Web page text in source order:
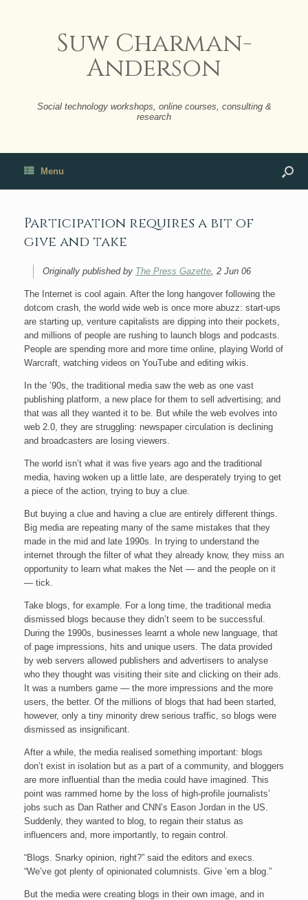
Suw Charman-
Anderson
Social technology workshops, online courses, consulting &
research
Menu
Participation requires a bit of
give and take
Originally published by The Press Gazette, 2 Jun 06
The Internet is cool again. After the long hangover following the
dotcom crash, the world wide web is once more abuzz: start-ups
are starting up, venture capitalists are dipping into their pockets,
and millions of people are rushing to launch blogs and podcasts.
People are spending more and more time online, playing World of
Warcraft, watching videos on YouTube and editing wikis.
In the ’90s, the traditional media saw the web as one vast
publishing platform, a new place for them to sell advertising; and
that was all they wanted it to be. But while the web evolves into
web 2.0, they are struggling: newspaper circulation is declining
and broadcasters are losing viewers.
The world isn’t what it was five years ago and the traditional
media, having woken up a little late, are desperately trying to get
a piece of the action, trying to buy a clue.
But buying a clue and having a clue are entirely different things.
Big media are repeating many of the same mistakes that they
made in the mid and late 1990s. In trying to understand the
internet through the filter of what they already know, they miss an
opportunity to learn what makes the Net — and the people on it
— tick.
Take blogs, for example. For a long time, the traditional media
dismissed blogs because they didn’t seem to be successful.
During the 1990s, businesses learnt a whole new language, that
of page impressions, hits and unique users. The data provided
by web servers allowed publishers and advertisers to analyse
who they thought was visiting their site and clicking on their ads.
It was a numbers game — the more impressions and the more
users, the better. Of the millions of blogs that had been started,
however, only a tiny minority drew serious traffic, so blogs were
dismissed as insignificant.
After a while, the media realised something important: blogs
don’t exist in isolation but as a part of a community, and bloggers
are more influential than the media could have imagined. This
point was rammed home by the loss of high-profile journalists’
jobs such as Dan Rather and CNN’s Eason Jordan in the US.
Suddenly, they wanted to blog, to regain their status as
influencers and, more importantly, to regain control.
“Blogs. Snarky opinion, right?” said the editors and execs.
“We’ve got plenty of opinionated columnists. Give ’em a blog.”
But the media were creating blogs in their own image, and in